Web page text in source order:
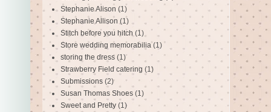
Stephanie Alison (1)
Stephanie Allison (1)
Stitch before you hitch (1)
Store wedding memorabilia (1)
storing the dress (1)
Strawberry Field catering (1)
Submissions (2)
Susan Thomas Shoes (1)
Sweet and Pretty (1)